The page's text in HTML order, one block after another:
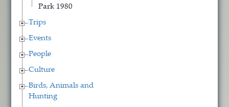
Park 1980
Trips
Events
People
Culture
Birds, Animals and
Hunting